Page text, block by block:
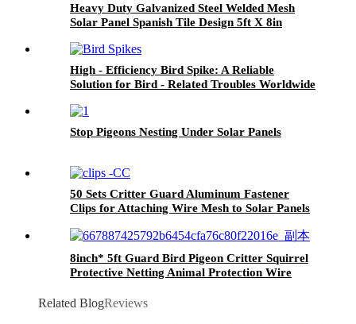
Heavy Duty Galvanized Steel Welded Mesh
Solar Panel Spanish Tile Design 5ft X 8in
(US/UK/AU)
High - Efficiency Bird Spike: A Reliable
Solution for Bird - Related Troubles Worldwide
Stop Pigeons Nesting Under Solar Panels
50 Sets Critter Guard Aluminum Fastener
Clips for Attaching Wire Mesh to Solar Panels
8inch* 5ft Guard Bird Pigeon Critter Squirrel
Protective Netting Animal Protection Wire
Related BlogReviews